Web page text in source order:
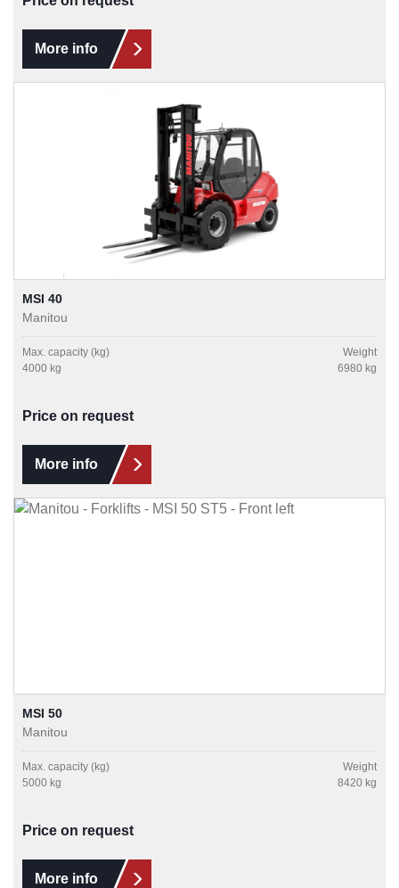
More info
MSI 40
Manitou
Max. capacity (kg)
4000 kg
Weight
6980 kg
Price on request
More info
MSI 50
Manitou
Max. capacity (kg)
5000 kg
Weight
8420 kg
Price on request
More info